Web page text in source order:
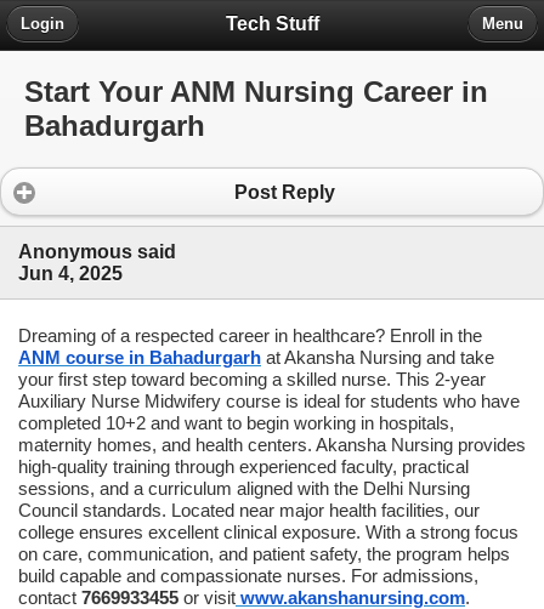
Tech Stuff
Login Menu
Start Your ANM Nursing Career in
Bahadurgarh
Post Reply
Anonymous said
Jun 4, 2025
Dreaming of a respected career in healthcare? Enroll in the
ANM course in Bahadurgarh at Akansha Nursing and take
your first step toward becoming a skilled nurse. This 2-year
Auxiliary Nurse Midwifery course is ideal for students who have
completed 10+2 and want to begin working in hospitals,
maternity homes, and health centers. Akansha Nursing provides
high-quality training through experienced faculty, practical
sessions, and a curriculum aligned with the Delhi Nursing
Council standards. Located near major health facilities, our
college ensures excellent clinical exposure. With a strong focus
on care, communication, and patient safety, the program helps
build capable and compassionate nurses. For admissions,
contact 7669933455 or visit www.akanshanursing.com.